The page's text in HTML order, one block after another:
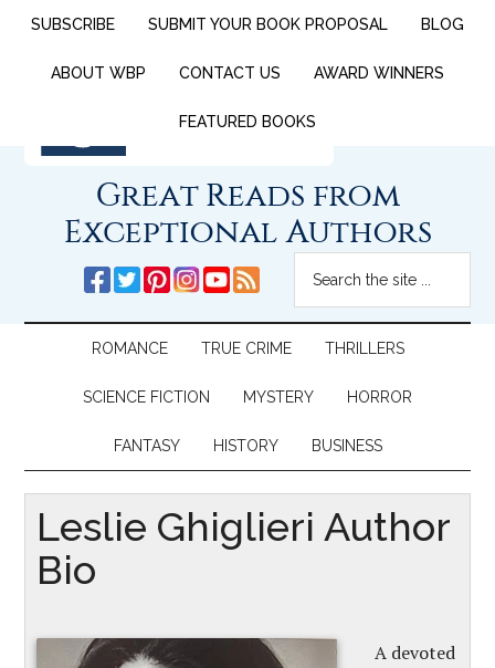
SUBSCRIBE SUBMIT YOUR BOOK PROPOSAL BLOG
ABOUT WBP CONTACT US AWARD WINNERS
FEATURED BOOKS
Great Reads from
Exceptional Authors
ROMANCE TRUE CRIME THRILLERS
SCIENCE FICTION MYSTERY HORROR
FANTASY HISTORY BUSINESS
Leslie Ghiglieri Author
Bio
A devoted